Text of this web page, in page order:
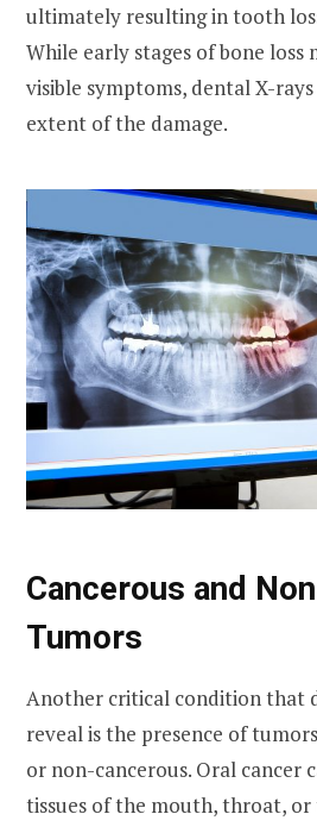
ultimately resulting in tooth
While early stages of bone loss
visible symptoms, dental X-
extent of the damage.
Cancerous and
Tumors
Another critical condition that
reveal is the presence of
or non-cancerous. Oral cancer
tissues of the mouth, throat, or